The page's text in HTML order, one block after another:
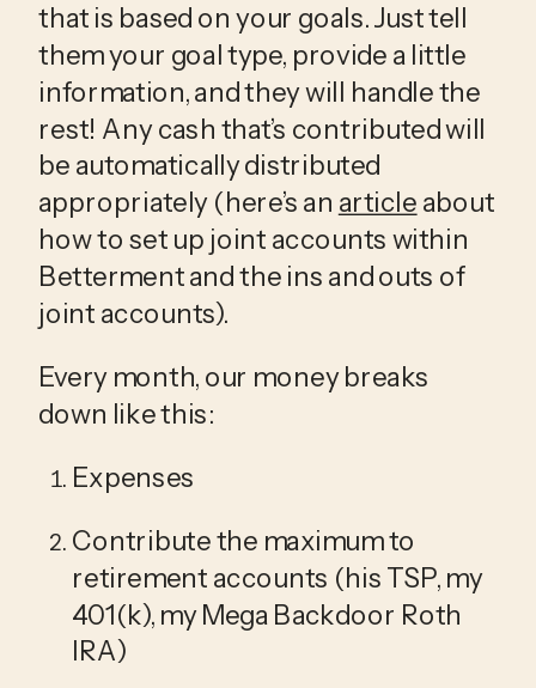
that is based on your goals. Just tell
them your goal type, provide a little
information, and they will handle the
rest! Any cash that’s contributed will
be automatically distributed
appropriately (here’s an article about
how to set up joint accounts within
Betterment and the ins and outs of
joint accounts).
Every month, our money breaks
down like this:
Expenses
Contribute the maximum to
retirement accounts (his TSP, my
401(k), my Mega Backdoor Roth
IRA)